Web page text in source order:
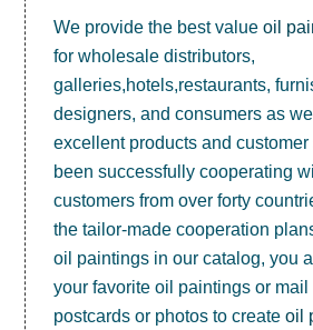
We provide the best valueoil
for wholesale distributors,
galleries,hotels,restaurants,
designers, and consumers as
excellent products and
been successfully cooperating
customers from over forty
the tailor-made cooperation
oil paintings in our catalog, you
your favorite oil paintings or mail
postcards or photos to createoil